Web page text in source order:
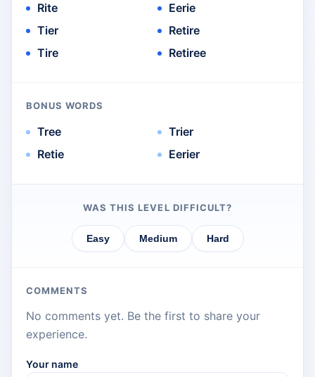
Rite
Tier
Tire
Eerie
Retire
Retiree
BONUS WORDS
Tree
Retie
Trier
Eerier
WAS THIS LEVEL DIFFICULT?
Easy Medium Hard
COMMENTS
No comments yet. Be the first to share your
experience.
Your name